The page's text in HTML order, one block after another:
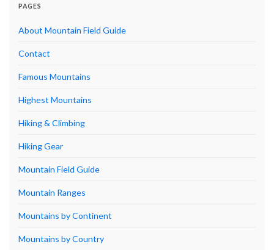
PAGES
About Mountain Field Guide
Contact
Famous Mountains
Highest Mountains
Hiking & Climbing
Hiking Gear
Mountain Field Guide
Mountain Ranges
Mountains by Continent
Mountains by Country